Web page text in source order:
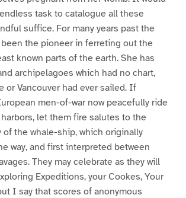
task to catalogue all these
suffice. For many years past the
the pioneer in ferreting out the
known parts of the earth. She has
archipelagoes which had no chart,
or Vancouver had ever sailed. If
men-of-war now peacefully ride
let them fire salutes to the
of the whale-ship, which originally
way, and first interpreted between
They may celebrate as they will
Expeditions, your Cookes, Your
I say that scores of anonymous